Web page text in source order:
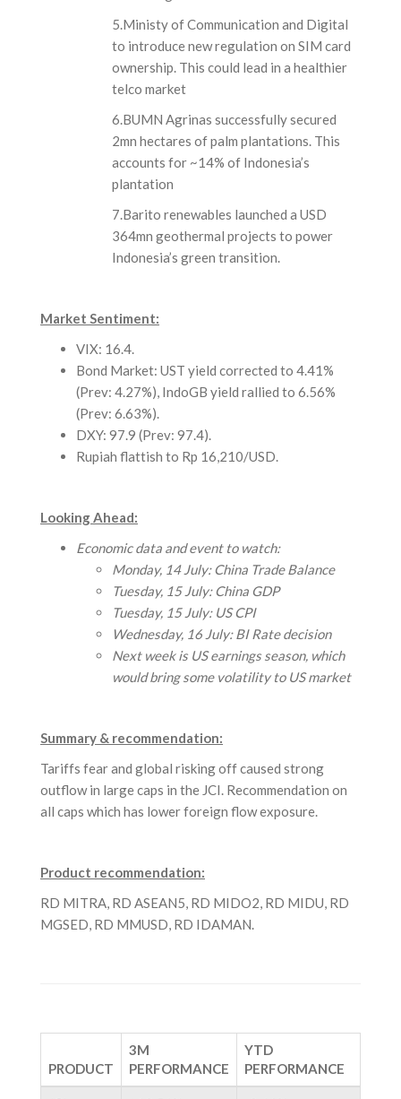
5.Ministy of Communication and Digital
to introduce new regulation on SIM card
ownership. This could lead in a healthier
telco market
6.BUMN Agrinas successfully secured
2mn hectares of palm plantations. This
accounts for ~14% of Indonesia’s
plantation
7.Barito renewables launched a USD
364mn geothermal projects to power
Indonesia’s green transition.
Market Sentiment:
VIX: 16.4.
Bond Market: UST yield corrected to 4.41%
(Prev: 4.27%), IndoGB yield rallied to 6.56%
(Prev: 6.63%).
DXY: 97.9 (Prev: 97.4).
Rupiah flattish to Rp 16,210/USD.
Looking Ahead:
Economic data and event to watch:
Monday, 14 July: China Trade Balance
Tuesday, 15 July: China GDP
Tuesday, 15 July: US CPI
Wednesday, 16 July: BI Rate decision
Next week is US earnings season, which
would bring some volatility to US market
Summary & recommendation:
Tariffs fear and global risking off caused strong
outflow in large caps in the JCI. Recommendation on
all caps which has lower foreign flow exposure.
Product recommendation:
RD MITRA, RD ASEAN5, RD MIDO2, RD MIDU, RD
MGSED, RD MMUSD, RD IDAMAN.
PRODUCT
3M
PERFORMANCE
YTD
PERFORMANCE